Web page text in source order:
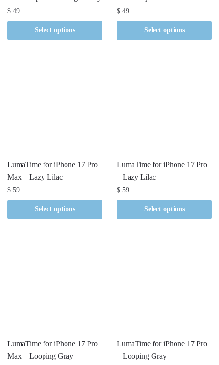
$ 49
Select options
$ 49
Select options
LumaTime for iPhone 17 Pro
Max – Lazy Lilac
$ 59
Select options
LumaTime for iPhone 17 Pro
– Lazy Lilac
$ 59
Select options
LumaTime for iPhone 17 Pro
Max – Looping Gray
LumaTime for iPhone 17 Pro
– Looping Gray